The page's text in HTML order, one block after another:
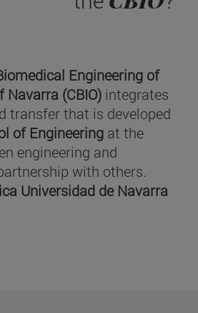
Engineering of
(CBIO) integrates
transfer that is developed
of Engineering at the
engineering and
with others.
Universidad de Navarra